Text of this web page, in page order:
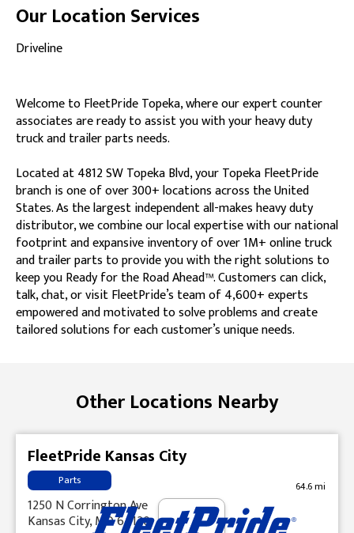
Our Location Services
Driveline
Welcome to FleetPride Topeka, where our expert counter
associates are ready to assist you with your heavy duty
truck and trailer parts needs.
Located at 4812 SW Topeka Blvd, your Topeka FleetPride
branch is one of over 300+ locations across the United
States. As the largest independent all-makes heavy duty
distributor, we combine our local expertise with our national
footprint and expansive inventory of over 1M+ online truck
and trailer parts to provide you with the right solutions to
keep you Ready for the Road Ahead™. Customers can click,
talk, chat, or visit FleetPride’s team of 4,600+ experts
empowered and motivated to solve problems and create
tailored solutions for each customer’s unique needs.
Other Locations Nearby
FleetPride Kansas City
Parts 64.6 mi
1250 N Corrington Ave
Kansas City, MO 64120